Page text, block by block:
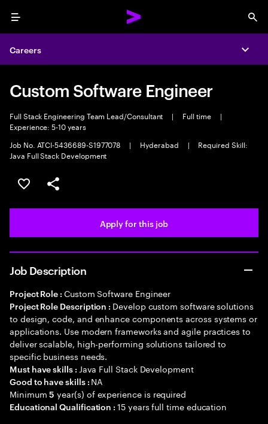
Menu
Careers
Custom Software Engineer
Full Stack Engineering Team Lead/Consultant | Full time
|
Experience: 5-10 years
Job No. ATCI-5436689-S1977078
| Hyderabad |
Required Skill:
Java Full Stack Development
Save this job
Share this job
Apply for this job
Job Description
Project Role : Custom Software Engineer
Project Role Description : Develop custom software solutions
to design, code, and enhance components across systems or
applications. Use modern frameworks and agile practices to
deliver scalable, high-performing solutions tailored to
specific business needs.
Must have skills : Java Full Stack Development
Good to have skills : NA
Minimum5 year(s) of experience is required
Educational Qualification :15 years full time education